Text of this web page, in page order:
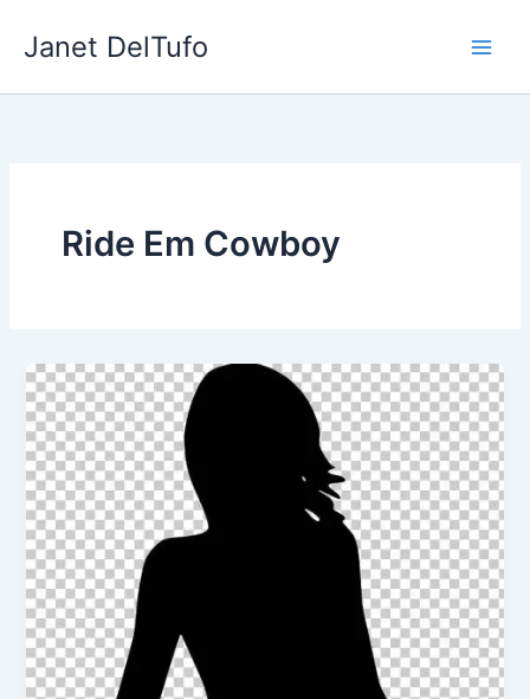
Janet DelTufo
Ride Em Cowboy